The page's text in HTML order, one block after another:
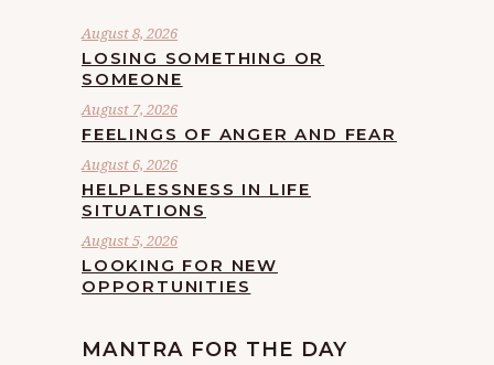
August 8, 2026
LOSING SOMETHING OR
SOMEONE
August 7, 2026
FEELINGS OF ANGER AND FEAR
August 6, 2026
HELPLESSNESS IN LIFE
SITUATIONS
August 5, 2026
LOOKING FOR NEW
OPPORTUNITIES
MANTRA FOR THE DAY